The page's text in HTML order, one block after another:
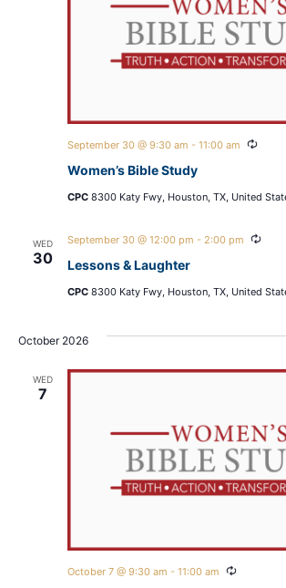
Women’s Bible Study
September 30 @ 9:30 am - 11:00 am
CPC 8300 Katy Fwy, Houston, TX, United
WED
30 Lessons & Laughter
September 30 @ 12:00 pm - 2:00 pm
CPC 8300 Katy Fwy, Houston, TX, United
October 2026
WED
7
October 7 @ 9:30 am - 11:00 am Recurring